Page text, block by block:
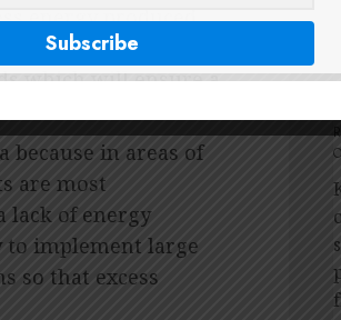
energy produced
storage
which will ensure a
because in areas of
are most
lack of energy
to implement large
so that excess